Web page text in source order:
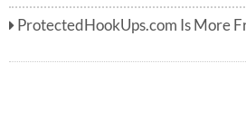
ProtectedHookUps.com Is More